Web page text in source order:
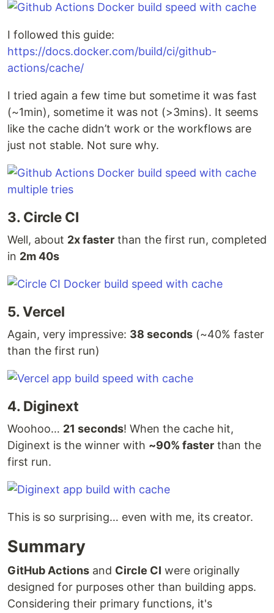
I followed this guide:
https://docs.docker.com/build/ci/github-
actions/cache/
I tried again a few time but sometime it was fast
(~1min), sometime it was not (>3mins). It seems
like the cache didn’t work or the workflows are
just not stable. Not sure why.
3. Circle CI
Well, about 2x faster than the first run, completed
in 2m 40s
5. Vercel
Again, very impressive: 38 seconds (~40% faster
than the first run)
4. Diginext
Woohoo… 21 seconds! When the cache hit,
Diginext is the winner with ~90% faster than the
first run.
This is so surprising… even with me, its creator.
Summary
GitHub Actions and Circle CI were originally
designed for purposes other than building apps.
Considering their primary functions, it's